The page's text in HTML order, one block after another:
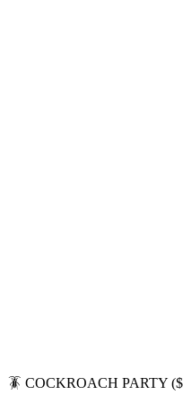
🪳 COCKROACH PARTY